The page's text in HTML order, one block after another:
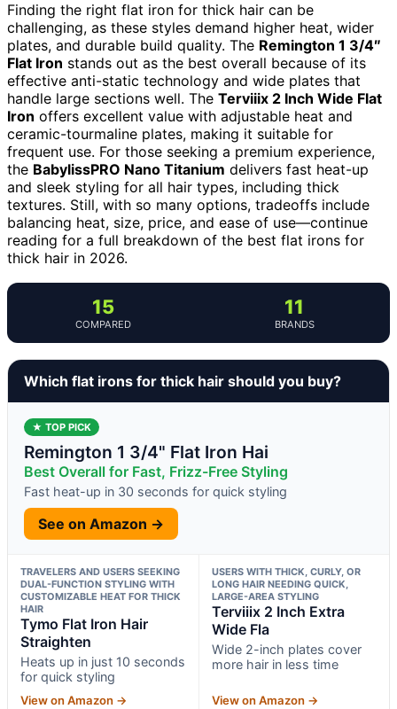
Finding the right flat iron for thick hair can be
challenging, as these styles demand higher heat, wider
plates, and durable build quality. The Remington 1 3/4″
Flat Iron stands out as the best overall because of its
effective anti-static technology and wide plates that
handle large sections well. The Terviiix 2 Inch Wide Flat
Iron offers excellent value with adjustable heat and
ceramic-tourmaline plates, making it suitable for
frequent use. For those seeking a premium experience,
the BabylissPRO Nano Titanium delivers fast heat-up
and sleek styling for all hair types, including thick
textures. Still, with so many options, tradeoffs include
balancing heat, size, price, and ease of use—continue
reading for a full breakdown of the best flat irons for
thick hair in 2026.
15
COMPARED
11
BRANDS
Which flat irons for thick hair should you buy?
★ TOP PICK
Remington 1 3/4" Flat Iron Hai
Best Overall for Fast, Frizz-Free Styling
Fast heat-up in 30 seconds for quick styling
See on Amazon →
TRAVELERS AND USERS SEEKING
DUAL-FUNCTION STYLING WITH
CUSTOMIZABLE HEAT FOR THICK
HAIR
Tymo Flat Iron Hair
Straighten
Heats up in just 10 seconds
for quick styling
View on Amazon →
USERS WITH THICK, CURLY, OR
LONG HAIR NEEDING QUICK,
LARGE-AREA STYLING
Terviiix 2 Inch Extra
Wide Fla
Wide 2-inch plates cover
more hair in less time
View on Amazon →